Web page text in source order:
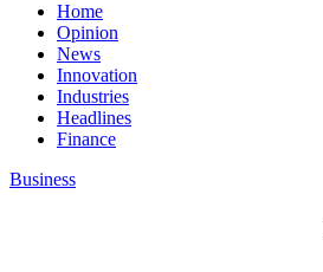
Home
Opinion
News
Innovation
Industries
Headlines
Finance
Business